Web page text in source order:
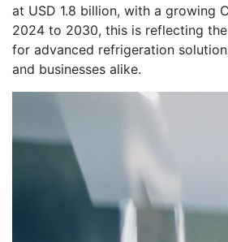
at USD 1.8 billion, with a growing
2024 to 2030, this is reflecting
for advanced refrigeration
and businesses alike.